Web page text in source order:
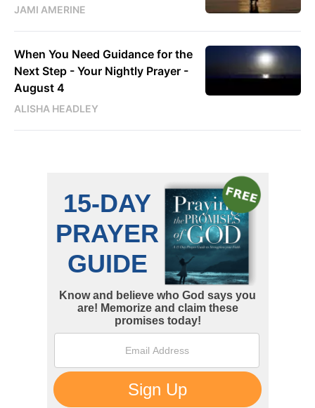
JAMI AMERINE
When You Need Guidance for the
Next Step - Your Nightly Prayer -
August 4
ALISHA HEADLEY